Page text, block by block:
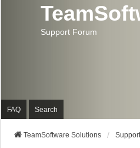
Support Forum
FAQ Search
TeamSoftware Solutions